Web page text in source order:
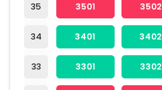
35
34
33
3501 3502
3401 3402
3301 3302